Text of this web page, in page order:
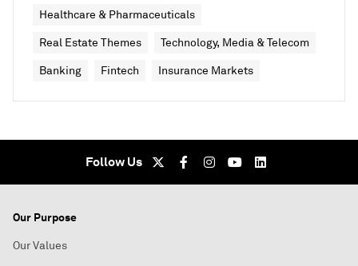
Healthcare & Pharmaceuticals
Real Estate Themes Technology, Media & Telecom
Banking Fintech Insurance Markets
Follow Us
Our Purpose
Our Values